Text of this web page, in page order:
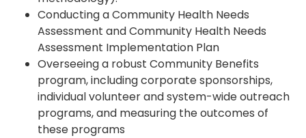
Conducting a Community Health Needs
Assessment and Community Health Needs
Assessment Implementation Plan
Overseeing a robust Community Benefits
program, including corporate sponsorships,
individual volunteer and system-wide outreach
programs, and measuring the outcomes of
these programs